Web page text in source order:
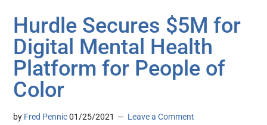
Hurdle Secures $5M for
Digital Mental Health
Platform for People of
Color
by Fred Pennic 01/25/2021 Leave a Comment